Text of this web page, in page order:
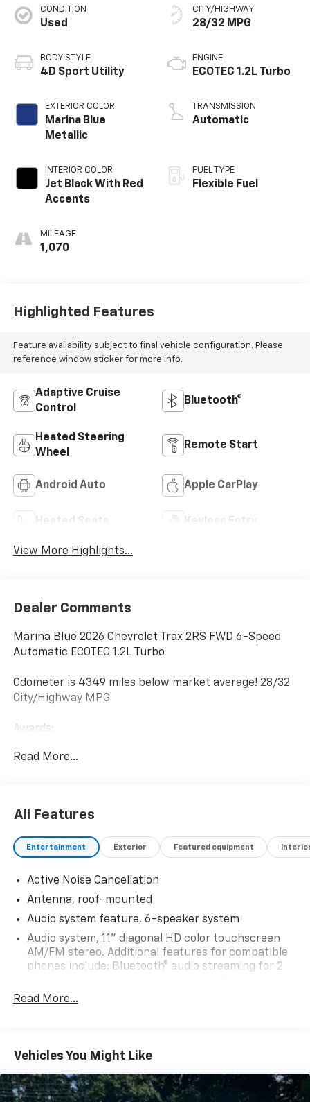
CONDITION
Used
BODY STYLE
4D Sport Utility
EXTERIOR COLOR
Marina Blue
Metallic
INTERIOR COLOR
Jet Black With Red
Accents
MILEAGE
1,070
CITY/HIGHWAY
28/32 MPG
ENGINE
ECOTEC 1.2L Turbo
TRANSMISSION
Automatic
FUEL TYPE
Flexible Fuel
Highlighted Features
Feature availability subject to final vehicle configuration. Please
reference window sticker for more info.
Adaptive Cruise
Control
Bluetooth®
Heated Steering
Wheel
Remote Start
Android Auto Apple CarPlay
Heated Seats Keyless Entry
View More Highlights...
Dealer Comments
Marina Blue 2026 Chevrolet Trax 2RS FWD 6-Speed
Automatic ECOTEC 1.2L Turbo
Odometer is 4349 miles below market average! 28/32
City/Highway MPG
Awards:
Driver Editors' Choice
Read More...
All Features
Entertainment Exterior Featured equipment
Active Noise Cancellation
Antenna, roof-mounted
Audio system feature, 6-speaker system
Audio system, 11" diagonal HD color touchscreen
AM/FM stereo. Additional features for compatible
phones include: Bluetooth® audio streaming for 2
phone, wireless Apple CarPlay and wireless Android
vehicles that are ordered for Fleet Daily Rental
SiriusXM Customer Agreement and privacy policy,
visit www.siriusxm.com which includes full terms
Read More...
Vehicles You Might Like